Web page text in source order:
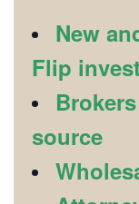
New
Flip
source